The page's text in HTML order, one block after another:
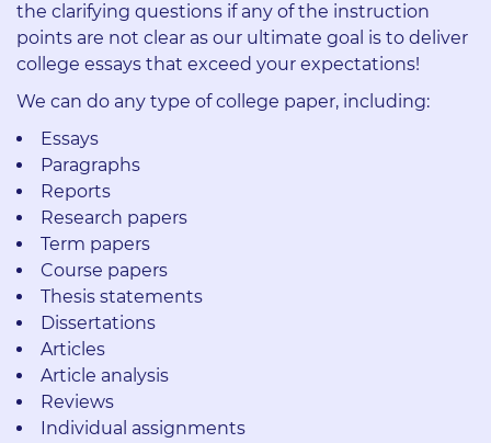
the clarifying questions if any of the instruction
points are not clear as our ultimate goal is to deliver
college essays that exceed your expectations!
We can do any type of college paper, including:
Essays
Paragraphs
Reports
Research papers
Term papers
Course papers
Thesis statements
Dissertations
Articles
Article analysis
Reviews
Individual assignments